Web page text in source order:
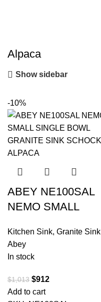
Alpaca
Show sidebar
-10%
ABEY NE100SAL
NEMO SMALL
GRANITE SINK
SCHOCK ALPACA
Kitchen Sink, Granite Sink
Abey
In stock
$1,013 $912
Add to cart